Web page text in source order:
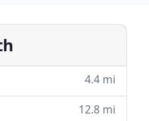
4.4 mi
12.8 mi